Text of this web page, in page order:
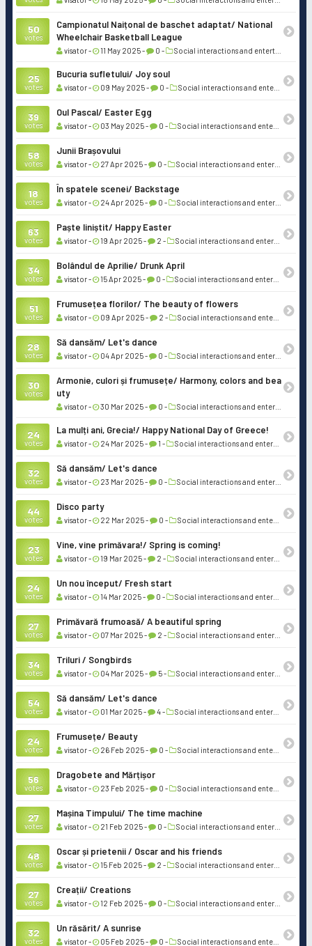
50
votes
Campionatul Naițonal de baschet adaptat/ National
Wheelchair Basketball League
visator - 11 May 2025 - 0 - Social interactions and entertainment
25
votes
Bucuria sufletului/ Joy soul
visator - 09 May 2025 - 0 - Social interactions and entertainment
39
votes
Oul Pascal/ Easter Egg
visator - 03 May 2025 - 0 - Social interactions and entertainment
58
votes
Junii Brașovului
visator - 27 Apr 2025 - 0 - Social interactions and entertainment
18
votes
În spatele scenei/ Backstage
visator - 24 Apr 2025 - 0 - Social interactions and entertainment
63
votes
Paște liniștit/ Happy Easter
visator - 19 Apr 2025 - 2 - Social interactions and entertainment
34
votes
Bolândul de Aprilie/ Drunk April
visator - 15 Apr 2025 - 0 - Social interactions and entertainment
51
votes
Frumusețea florilor/ The beauty of flowers
visator - 09 Apr 2025 - 2 - Social interactions and entertainment
28
votes
Să dansăm/ Let's dance
visator - 04 Apr 2025 - 0 - Social interactions and entertainment
30
votes
Armonie, culori și frumusețe/ Harmony, colors and bea
uty
visator - 30 Mar 2025 - 0 - Social interactions and entertainment
24
votes
La mulți ani, Grecia!/ Happy National Day of Greece!
visator - 24 Mar 2025 - 1 - Social interactions and entertainment
32
votes
Să dansăm/ Let's dance
visator - 23 Mar 2025 - 0 - Social interactions and entertainment
44
votes
Disco party
visator - 22 Mar 2025 - 0 - Social interactions and entertainment
23
votes
Vine, vine primăvara!/ Spring is coming!
visator - 19 Mar 2025 - 2 - Social interactions and entertainment
24
votes
Un nou început/ Fresh start
visator - 14 Mar 2025 - 0 - Social interactions and entertainment
27
votes
Primăvară frumoasă/ A beautiful spring
visator - 07 Mar 2025 - 2 - Social interactions and entertainment
34
votes
Triluri / Songbirds
visator - 04 Mar 2025 - 5 - Social interactions and entertainment
54
votes
Să dansăm/ Let's dance
visator - 01 Mar 2025 - 4 - Social interactions and entertainment
24
votes
Frumusețe/ Beauty
visator - 26 Feb 2025 - 0 - Social interactions and entertainment
56
votes
Dragobete and Mărțișor
visator - 23 Feb 2025 - 0 - Social interactions and entertainment
27
votes
Mașina Timpului/ The time machine
visator - 21 Feb 2025 - 0 - Social interactions and entertainment
48
votes
Oscar și prietenii / Oscar and his friends
visator - 15 Feb 2025 - 2 - Social interactions and entertainment
27
votes
Creații/ Creations
visator - 12 Feb 2025 - 0 - Social interactions and entertainment
32
votes
Un răsărit/ A sunrise
visator - 05 Feb 2025 - 0 - Social interactions and entertainment